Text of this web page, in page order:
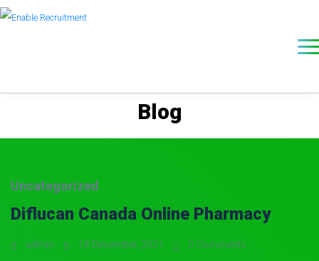
Blog
Uncategorized
Diflucan Canada Online Pharmacy
admin 14 December, 2021 0 Comments